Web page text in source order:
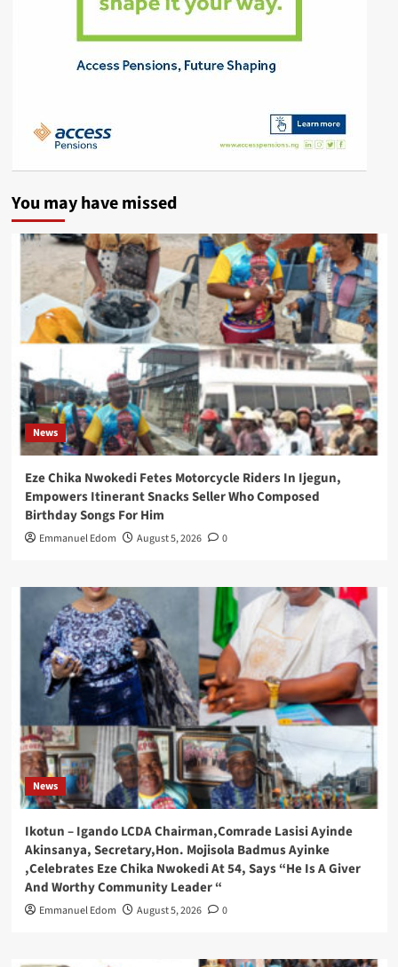
You may have missed
News
Eze Chika Nwokedi Fetes Motorcycle Riders In Ijegun,
Empowers Itinerant Snacks Seller Who Composed
Birthday Songs For Him
Emmanuel Edom August 5, 2026 0
News
Ikotun – Igando LCDA Chairman,Comrade Lasisi Ayinde
Akinsanya, Secretary,Hon. Mojisola Badmus Ayinke
,Celebrates Eze Chika Nwokedi At 54, Says “He Is A Giver
And Worthy Community Leader “
Emmanuel Edom August 5, 2026 0